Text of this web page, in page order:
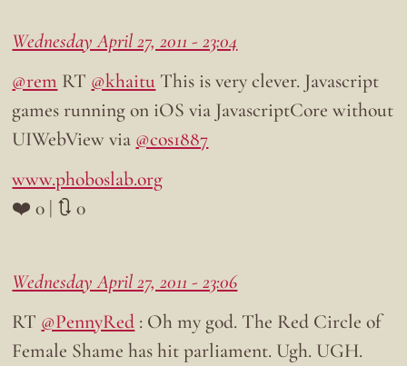
Wednesday April 27, 2011 - 23:04
@rem RT @khaitu This is very clever. Javascript
games running on iOS via JavascriptCore without
UIWebView via @cos1887
www.phoboslab.org
❤️ 0 | 🔃 0
Wednesday April 27, 2011 - 23:06
RT @PennyRed : Oh my god. The Red Circle of
Female Shame has hit parliament. Ugh. UGH.